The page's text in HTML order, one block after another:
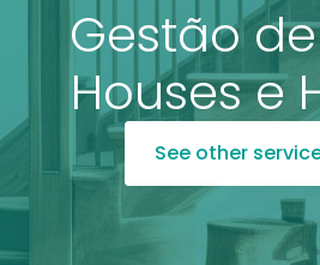
Gestão
Houses e
See other